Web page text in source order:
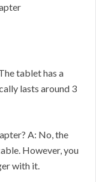
tablet has a
lasts around 3
A: No, the
However, you
with it.